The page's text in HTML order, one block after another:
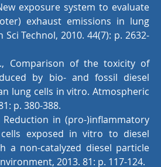
exposure system to evaluate
exhaust emissions in lung
Technol, 2010. 44(7): p. 2632-
Comparison of the toxicity of
by bio- and fossil diesel
lung cells in vitro. Atmospheric
p. 380-388.
Reduction in (pro-)inflammatory
exposed in vitro to diesel
a non-catalyzed diesel particle
2013. 81: p. 117-124.